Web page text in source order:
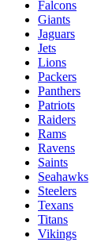
Falcons
Giants
Jaguars
Jets
Lions
Packers
Panthers
Patriots
Raiders
Rams
Ravens
Saints
Seahawks
Steelers
Texans
Titans
Vikings